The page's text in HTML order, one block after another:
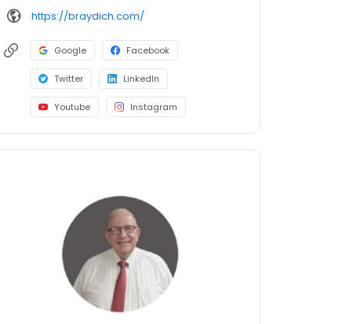
https://braydich.com/
Google Facebook
Twitter LinkedIn
Youtube Instagram